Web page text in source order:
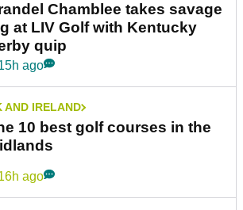
Chamblee takes savage
at LIV Golf with Kentucky
quip
ago
AND IRELAND
10 best golf courses in the
ago